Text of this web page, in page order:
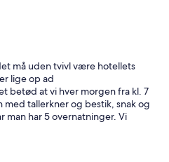
må uden tvivl være hotellets
lige op ad
betød at vi hver morgen fra kl. 7
tallerkner og bestik, snak og
man har 5 overnatninger. Vi
ikke var plads i
vente på et bord.
pandekager. Den mandlige